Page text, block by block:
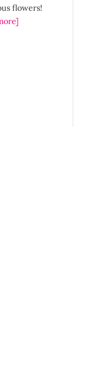
flowers!